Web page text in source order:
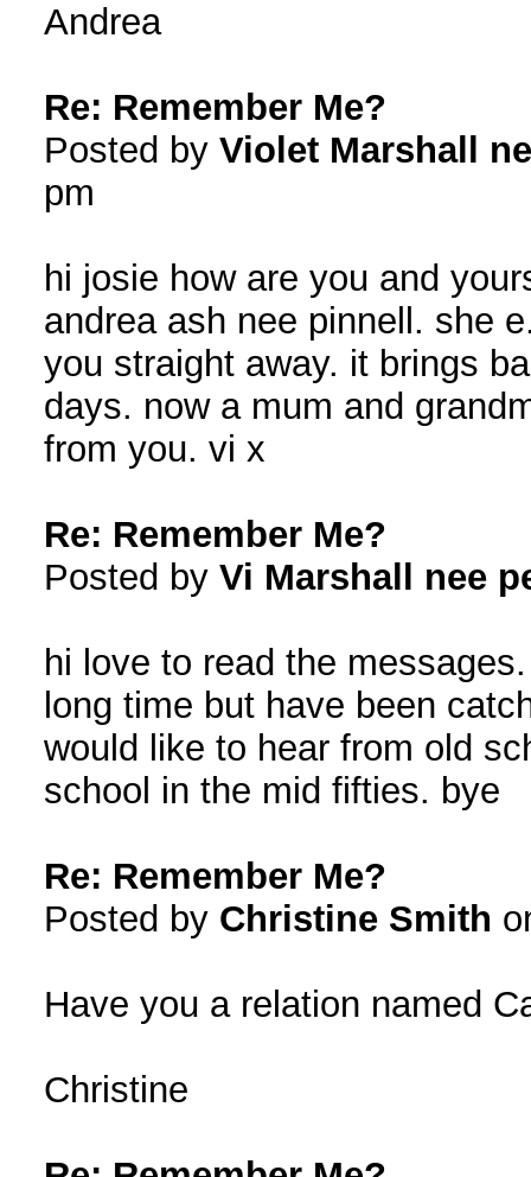
Andrea
Re: Remember Me?
Posted by Violet Marshall
pm
hi josie how are you and
andrea ash nee pinnell. she
you straight away. it brings
days. now a mum and
from you. vi x
Re: Remember Me?
Posted by Vi Marshall nee
hi love to read the
long time but have been
would like to hear from old
school in the mid fifties. bye
Re: Remember Me?
Posted by Christine Smith
Have you a relation named
Christine